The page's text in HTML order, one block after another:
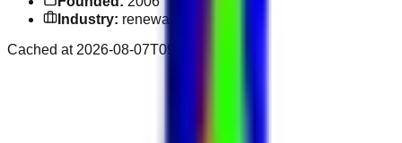
Industry: renewable energy
Cached at 2026-08-07T09:28:44.219Z